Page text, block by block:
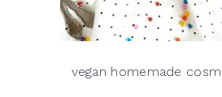
vegan homemade